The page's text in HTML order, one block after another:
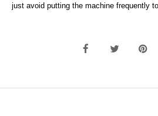
just avoid putting the machine frequently